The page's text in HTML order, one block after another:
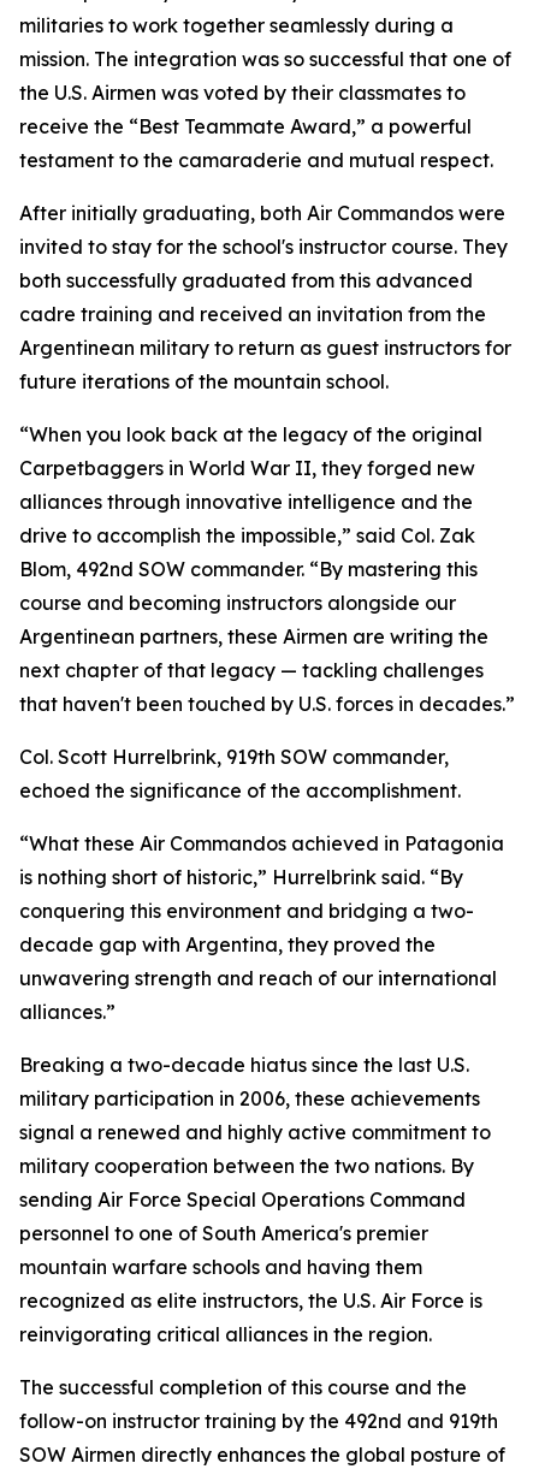
militaries to work together seamlessly during a
mission. The integration was so successful that one of
the U.S. Airmen was voted by their classmates to
receive the “Best Teammate Award,” a powerful
testament to the camaraderie and mutual respect.
After initially graduating, both Air Commandos were
invited to stay for the school's instructor course. They
both successfully graduated from this advanced
cadre training and received an invitation from the
Argentinean military to return as guest instructors for
future iterations of the mountain school.
“When you look back at the legacy of the original
Carpetbaggers in World War II, they forged new
alliances through innovative intelligence and the
drive to accomplish the impossible,” said Col. Zak
Blom, 492nd SOW commander. “By mastering this
course and becoming instructors alongside our
Argentinean partners, these Airmen are writing the
next chapter of that legacy — tackling challenges
that haven't been touched by U.S. forces in decades.”
Col. Scott Hurrelbrink, 919th SOW commander,
echoed the significance of the accomplishment.
“What these Air Commandos achieved in Patagonia
is nothing short of historic,” Hurrelbrink said. “By
conquering this environment and bridging a two-
decade gap with Argentina, they proved the
unwavering strength and reach of our international
alliances.”
Breaking a two-decade hiatus since the last U.S.
military participation in 2006, these achievements
signal a renewed and highly active commitment to
military cooperation between the two nations. By
sending Air Force Special Operations Command
personnel to one of South America's premier
mountain warfare schools and having them
recognized as elite instructors, the U.S. Air Force is
reinvigorating critical alliances in the region.
The successful completion of this course and the
follow-on instructor training by the 492nd and 919th
SOW Airmen directly enhances the global posture of